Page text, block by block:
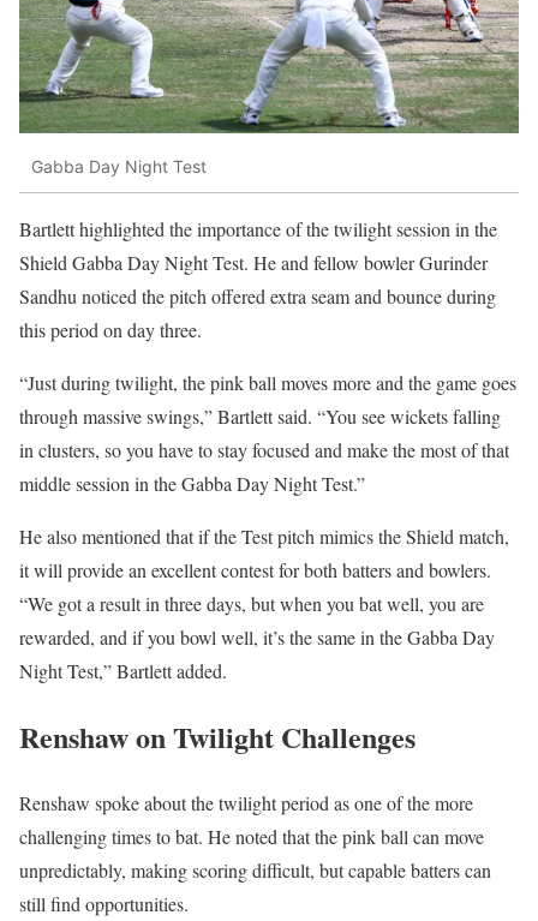
Gabba Day Night Test
Bartlett highlighted the importance of the twilight session in the
Shield Gabba Day Night Test. He and fellow bowler Gurinder
Sandhu noticed the pitch offered extra seam and bounce during
this period on day three.
“Just during twilight, the pink ball moves more and the game goes
through massive swings,” Bartlett said. “You see wickets falling
in clusters, so you have to stay focused and make the most of that
middle session in the Gabba Day Night Test.”
He also mentioned that if the Test pitch mimics the Shield match,
it will provide an excellent contest for both batters and bowlers.
“We got a result in three days, but when you bat well, you are
rewarded, and if you bowl well, it’s the same in the Gabba Day
Night Test,” Bartlett added.
Renshaw on Twilight Challenges
Renshaw spoke about the twilight period as one of the more
challenging times to bat. He noted that the pink ball can move
unpredictably, making scoring difficult, but capable batters can
still find opportunities.